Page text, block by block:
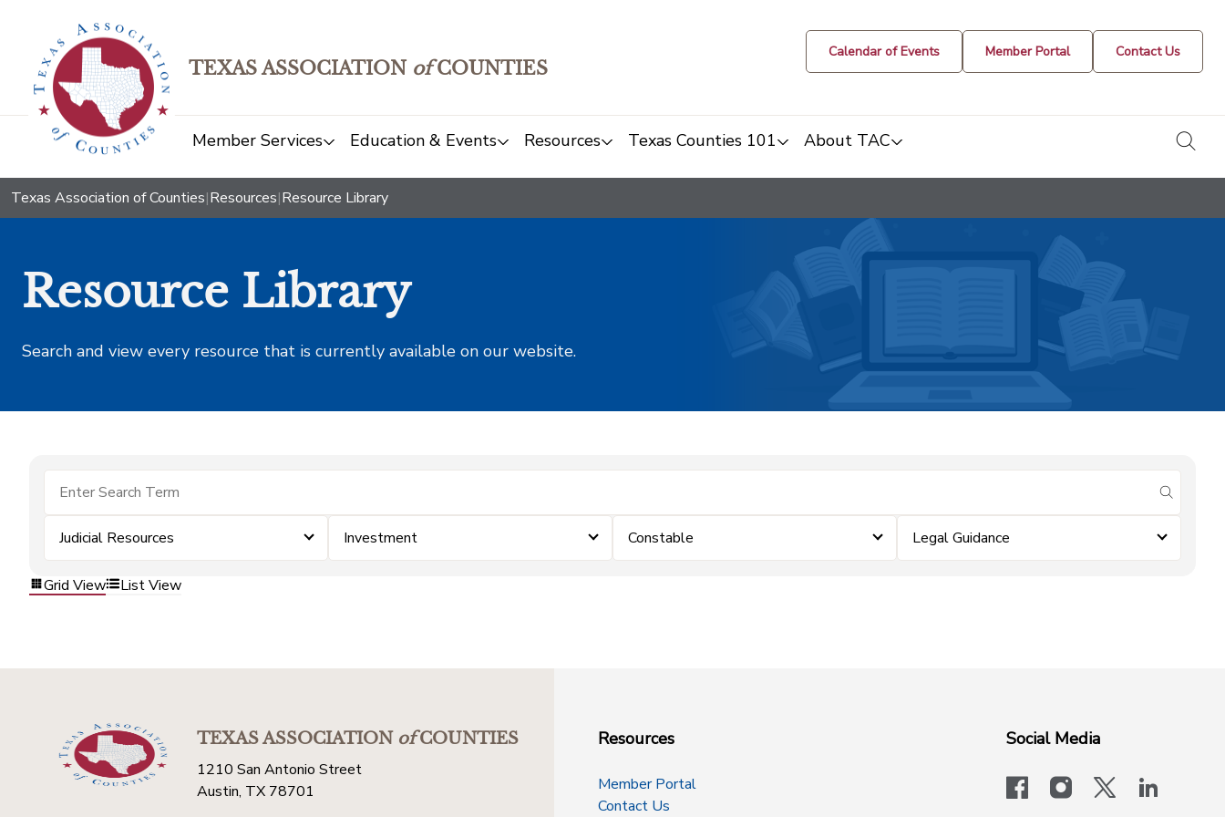
TEXAS ASSOCIATION ofCOUNTIES
Calendar of Events Member Portal Contact Us
Member Services Education & Events Resources Texas Counties 101 About TAC
Texas Association of Counties|Resources|Resource Library
Resource Library
Search and view every resource that is currently available on our website.
submit
Judicial Resources Investment Constable Legal Guidance
Grid View List View
TEXAS ASSOCIATIONofCOUNTIES
1210 San Antonio Street
Austin, TX 78701
Resources
Member Portal
Contact Us
Social Media
facebookinstagram
x-logo-